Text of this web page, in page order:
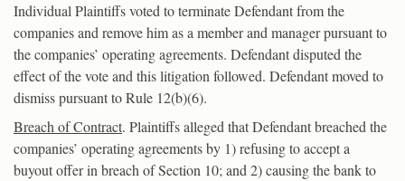
Individual Plaintiffs voted to terminate Defendant from the
companies and remove him as a member and manager pursuant to
the companies’ operating agreements. Defendant disputed the
effect of the vote and this litigation followed. Defendant moved to
dismiss pursuant to Rule 12(b)(6).
Breach of Contract. Plaintiffs alleged that Defendant breached the
companies’ operating agreements by 1) refusing to accept a
buyout offer in breach of Section 10; and 2) causing the bank to